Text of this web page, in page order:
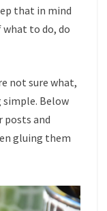
that in mind
what to do, do
not sure what,
Below
posts and
gluing them